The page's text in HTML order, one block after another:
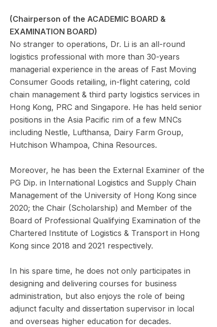
(Chairperson of the ACADEMIC BOARD &
EXAMINATION BOARD)
No stranger to operations, Dr. Li is an all-round
logistics professional with more than 30-years
managerial experience in the areas of Fast Moving
Consumer Goods retailing, in-flight catering, cold
chain management & third party logistics services in
Hong Kong, PRC and Singapore. He has held senior
positions in the Asia Pacific rim of a few MNCs
including Nestle, Lufthansa, Dairy Farm Group,
Hutchison Whampoa, China Resources.
Moreover, he has been the External Examiner of the
PG Dip. in International Logistics and Supply Chain
Management of the University of Hong Kong since
2020; the Chair (Scholarship) and Member of the
Board of Professional Qualifying Examination of the
Chartered Institute of Logistics & Transport in Hong
Kong since 2018 and 2021 respectively.
In his spare time, he does not only participates in
designing and delivering courses for business
administration, but also enjoys the role of being
adjunct faculty and dissertation supervisor in local
and overseas higher education for decades.